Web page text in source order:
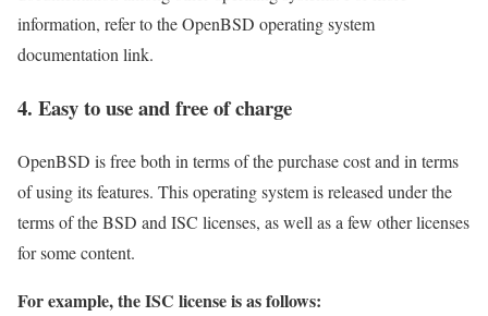
information, refer to the OpenBSD operating system
documentation link.
4. Easy to use and free of charge
OpenBSD is free both in terms of the purchase cost and in terms
of using its features. This operating system is released under the
terms of the BSD and ISC licenses, as well as a few other licenses
for some content.
For example, the ISC license is as follows: